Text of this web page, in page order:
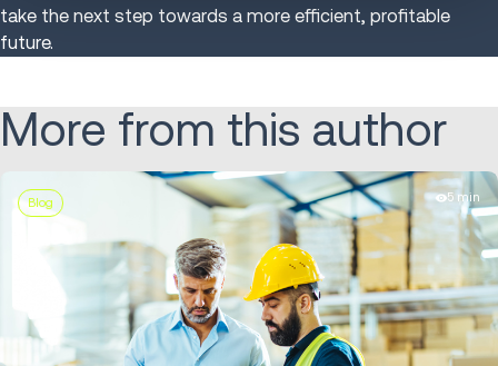
take the next step towards a more efficient, profitable
future.
More from this author
Blog 5 min